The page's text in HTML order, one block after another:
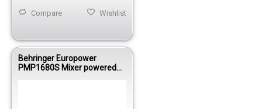
Wishlist
Compare
Behringer Europower
PMP1680S Mixer powered